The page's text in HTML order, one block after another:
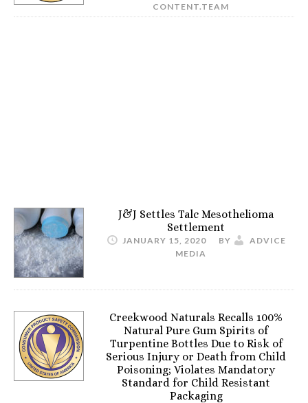
CONTENT.TEAM
J&J Settles Talc Mesothelioma
Settlement
JANUARY 15, 2020 BY
ADVICE
MEDIA
Creekwood Naturals Recalls 100%
Natural Pure Gum Spirits of
Turpentine Bottles Due to Risk of
Serious Injury or Death from Child
Poisoning; Violates Mandatory
Standard for Child Resistant
Packaging